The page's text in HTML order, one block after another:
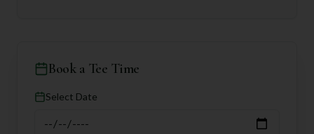
Book a Tee Time
Select Date